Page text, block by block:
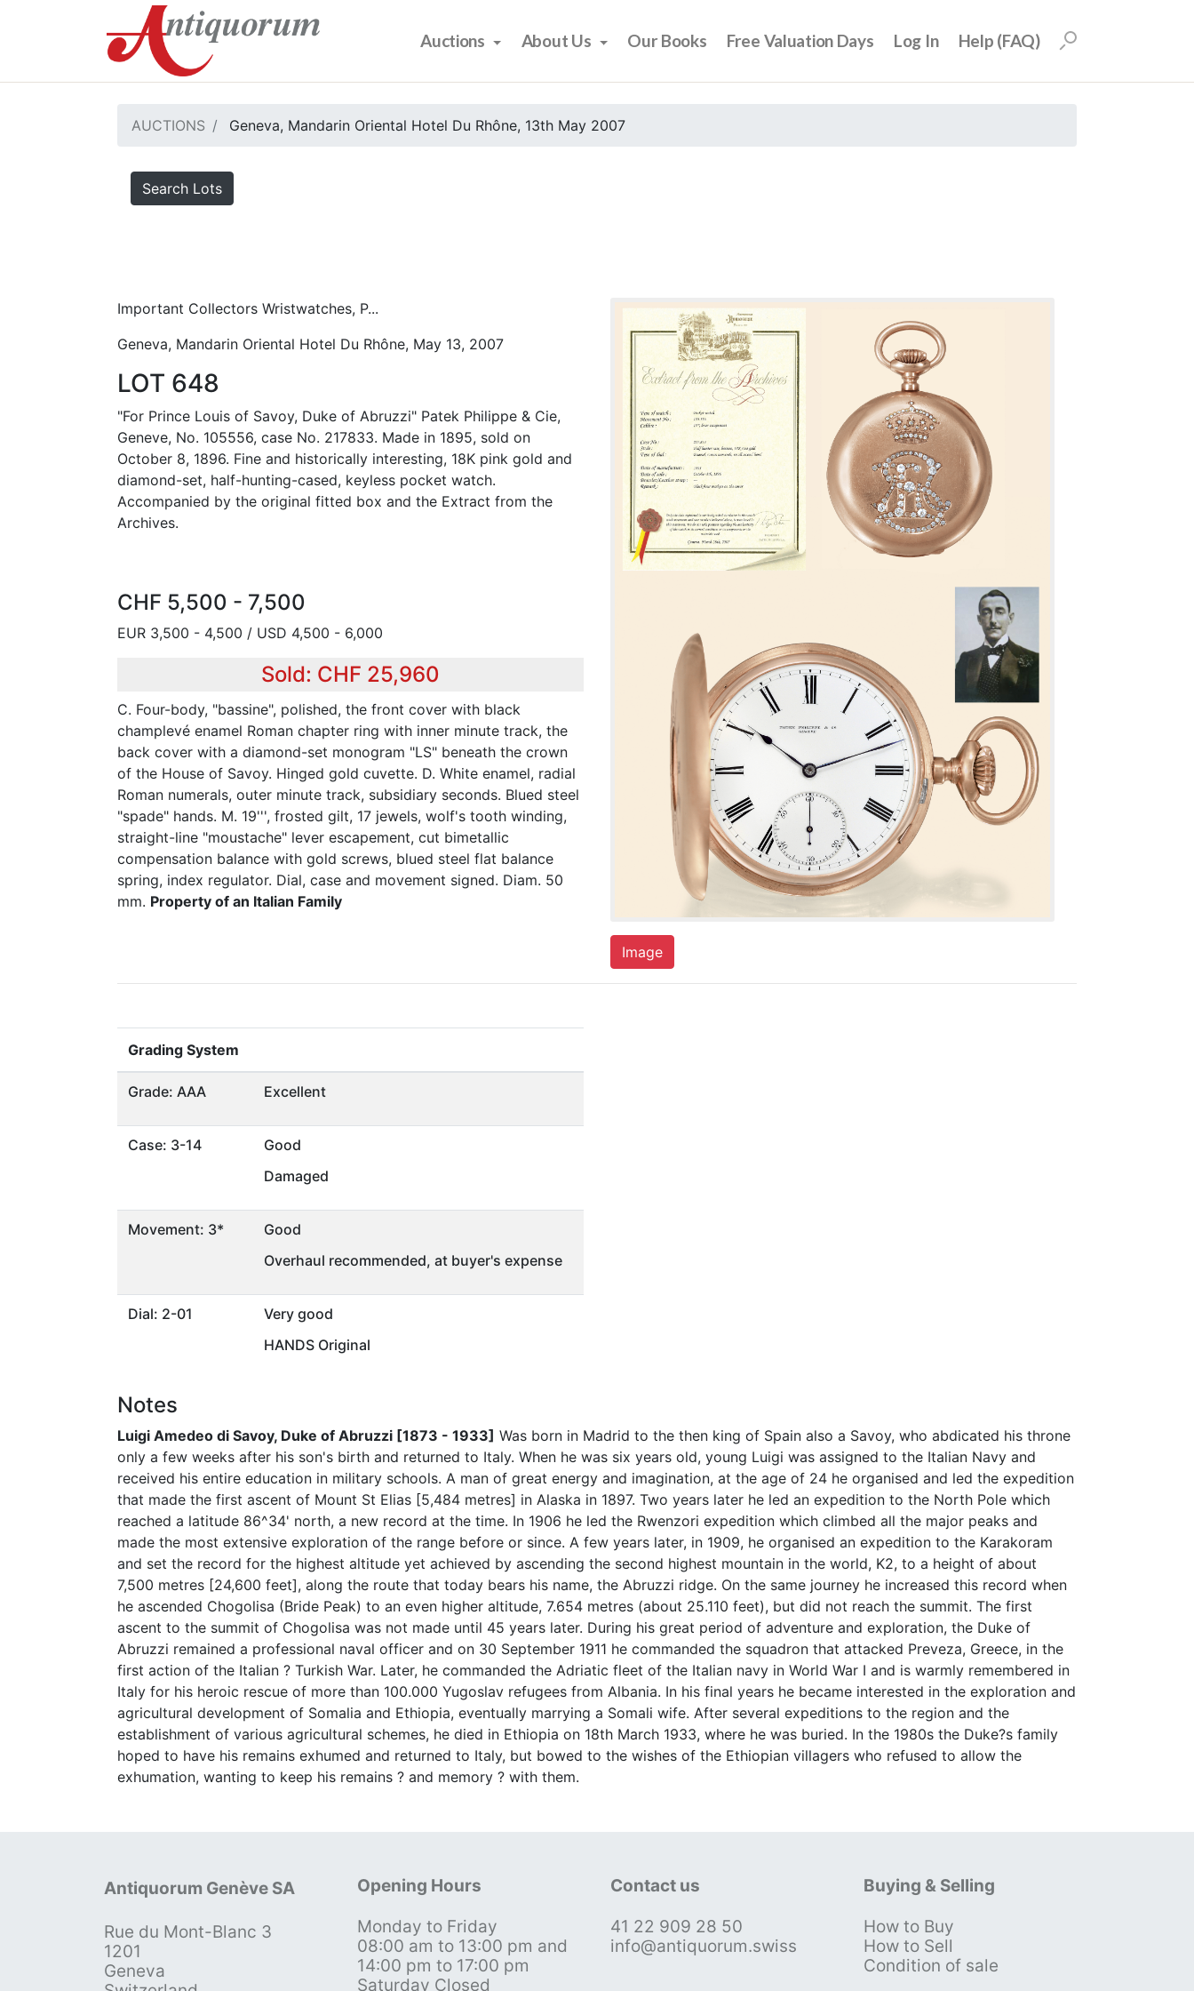
Auctions About Us Our Books Free Valuation Days Log In Help (FAQ)
AUCTIONS Geneva, Mandarin Oriental Hotel Du Rhône, 13th May 2007
Search Lots
Important Collectors Wristwatches, P...
Geneva, Mandarin Oriental Hotel Du Rhône, May 13, 2007
LOT 648
"For Prince Louis of Savoy, Duke of Abruzzi" Patek Philippe & Cie,
Geneve, No. 105556, case No. 217833. Made in 1895, sold on
October 8, 1896. Fine and historically interesting, 18K pink gold and
diamond-set, half-hunting-cased, keyless pocket watch.
Accompanied by the original fitted box and the Extract from the
Archives.
CHF 5,500 - 7,500
EUR 3,500 - 4,500 / USD 4,500 - 6,000
Sold: CHF 25,960
C. Four-body, "bassine", polished, the front cover with black
champlevé enamel Roman chapter ring with inner minute track, the
back cover with a diamond-set monogram "LS" beneath the crown
of the House of Savoy. Hinged gold cuvette. D. White enamel, radial
Roman numerals, outer minute track, subsidiary seconds. Blued steel
"spade" hands. M. 19''', frosted gilt, 17 jewels, wolf's tooth winding,
straight-line "moustache" lever escapement, cut bimetallic
compensation balance with gold screws, blued steel flat balance
spring, index regulator. Dial, case and movement signed. Diam. 50
mm. Property of an Italian Family
Image
Grading System
Grade: AAA Excellent
Case: 3-14
Good
Damaged
Movement: 3*
Good
Overhaul recommended, at buyer's expense
Dial: 2-01
Very good
HANDS Original
Notes
Luigi Amedeo di Savoy, Duke of Abruzzi [1873 - 1933] Was born in Madrid to the then king of Spain also a Savoy, who abdicated his throne
only a few weeks after his son's birth and returned to Italy. When he was six years old, young Luigi was assigned to the Italian Navy and
received his entire education in military schools. A man of great energy and imagination, at the age of 24 he organised and led the expedition
that made the first ascent of Mount St Elias [5,484 metres] in Alaska in 1897. Two years later he led an expedition to the North Pole which
reached a latitude 86^34' north, a new record at the time. In 1906 he led the Rwenzori expedition which climbed all the major peaks and
made the most extensive exploration of the range before or since. A few years later, in 1909, he organised an expedition to the Karakoram
and set the record for the highest altitude yet achieved by ascending the second highest mountain in the world, K2, to a height of about
7,500 metres [24,600 feet], along the route that today bears his name, the Abruzzi ridge. On the same journey he increased this record when
he ascended Chogolisa (Bride Peak) to an even higher altitude, 7.654 metres (about 25.110 feet), but did not reach the summit. The first
ascent to the summit of Chogolisa was not made until 45 years later. During his great period of adventure and exploration, the Duke of
Abruzzi remained a professional naval officer and on 30 September 1911 he commanded the squadron that attacked Preveza, Greece, in the
first action of the Italian ? Turkish War. Later, he commanded the Adriatic fleet of the Italian navy in World War I and is warmly remembered in
Italy for his heroic rescue of more than 100.000 Yugoslav refugees from Albania. In his final years he became interested in the exploration and
agricultural development of Somalia and Ethiopia, eventually marrying a Somali wife. After several expeditions to the region and the
establishment of various agricultural schemes, he died in Ethiopia on 18th March 1933, where he was buried. In the 1980s the Duke?s family
hoped to have his remains exhumed and returned to Italy, but bowed to the wishes of the Ethiopian villagers who refused to allow the
exhumation, wanting to keep his remains ? and memory ? with them.
Antiquorum Genève SA
Rue du Mont-Blanc 3
1201
Geneva
Opening Hours
Monday to Friday
08:00 am to 13:00 pm and
14:00 pm to 17:00 pm
Saturday Closed
Contact us
41 22 909 28 50
info@antiquorum.swiss
Buying & Selling
How to Buy
How to Sell
Condition of sale